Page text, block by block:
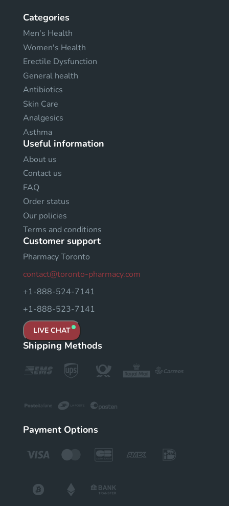
Categories
Men's Health
Women's Health
Erectile Dysfunction
General health
Antibiotics
Skin Care
Analgesics
Asthma
Useful information
About us
Contact us
FAQ
Order status
Our policies
Terms and conditions
Customer support
Pharmacy Toronto
contact@toronto-pharmacy.com
+1-888-524-7141
+1-888-523-7141
LIVE CHAT
Shipping Methods
Payment Options